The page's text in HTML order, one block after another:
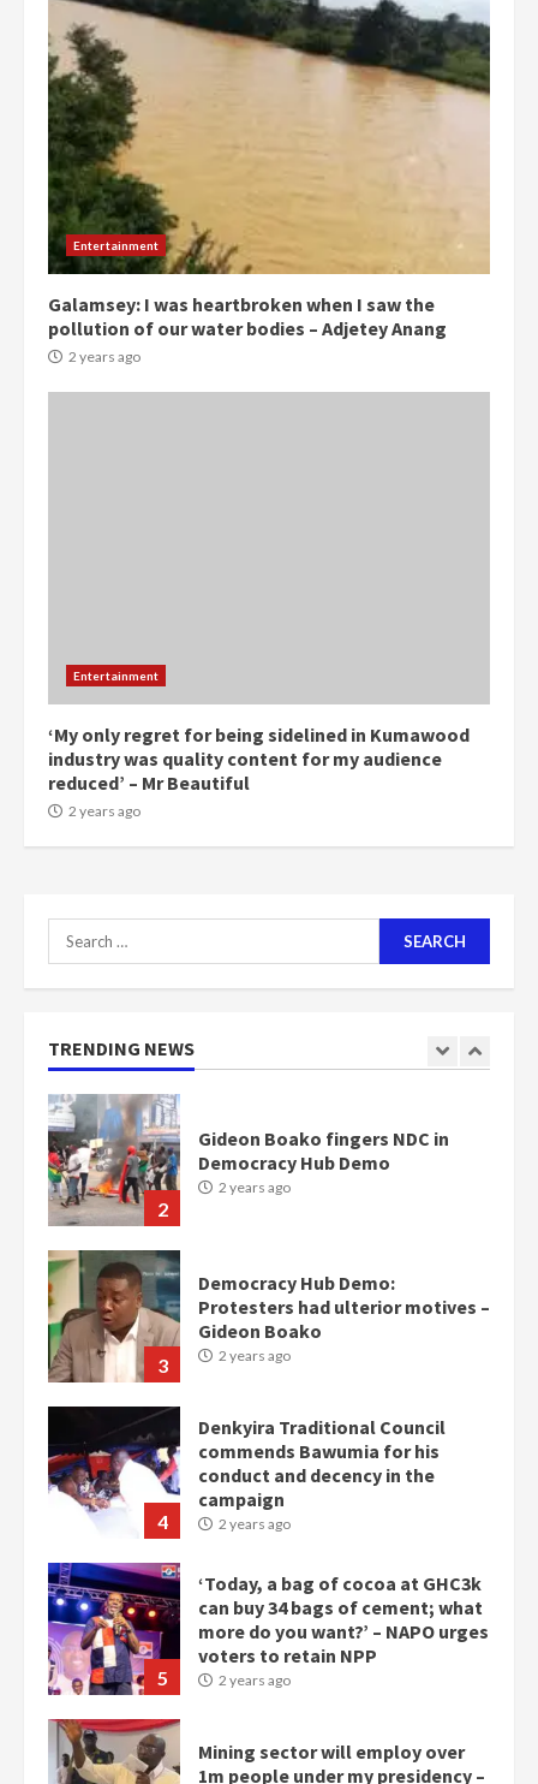
Entertainment
Galamsey: I was heartbroken when I saw the
pollution of our water bodies – Adjetey Anang
2 years ago
Entertainment
‘My only regret for being sidelined in Kumawood
industry was quality content for my audience
reduced’ – Mr Beautiful
2 years ago
Search
for:
TRENDING NEWS
3
Democracy Hub Demo:
Protesters had ulterior motives –
Gideon Boako
2 years ago
Denkyira Traditional Council
6
Bawumia
2 years ago
1
Nomination of NAPO doesn’t
mean I will vote for NPP –
2
Gideon Boako fingers NDC in
Democracy Hub Demo
2 years ago
3
Democracy Hub Demo:
Protesters had ulterior motives –
Gideon Boako
2 years ago
4
Denkyira Traditional Council
commends Bawumia for his
conduct and decency in the
campaign
2 years ago
5
‘Today, a bag of cocoa at GHC3k
can buy 34 bags of cement; what
more do you want?’ – NAPO urges
voters to retain NPP
2 years ago
Mining sector will employ over
1m people under my presidency –